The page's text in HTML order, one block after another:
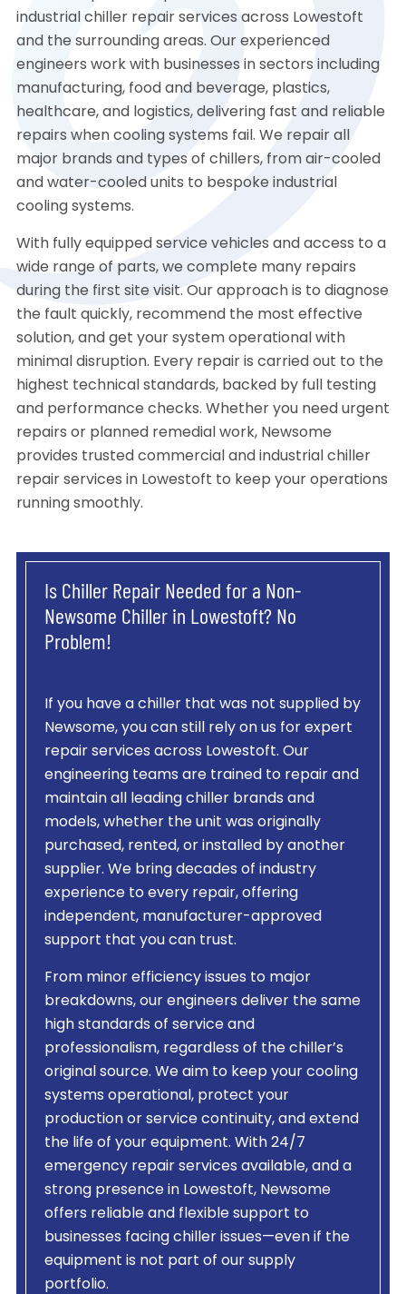
industrial chiller repair services across Lowestoft
and the surrounding areas. Our experienced
engineers work with businesses in sectors including
manufacturing, food and beverage, plastics,
healthcare, and logistics, delivering fast and reliable
repairs when cooling systems fail. We repair all
major brands and types of chillers, from air-cooled
and water-cooled units to bespoke industrial
cooling systems.
With fully equipped service vehicles and access to a
wide range of parts, we complete many repairs
during the first site visit. Our approach is to diagnose
the fault quickly, recommend the most effective
solution, and get your system operational with
minimal disruption. Every repair is carried out to the
highest technical standards, backed by full testing
and performance checks. Whether you need urgent
repairs or planned remedial work, Newsome
provides trusted commercial and industrial chiller
repair services in Lowestoft to keep your operations
running smoothly.
Is Chiller Repair Needed for a Non-
Newsome Chiller in Lowestoft? No
Problem!
If you have a chiller that was not supplied by
Newsome, you can still rely on us for expert
repair services across Lowestoft. Our
engineering teams are trained to repair and
maintain all leading chiller brands and
models, whether the unit was originally
purchased, rented, or installed by another
supplier. We bring decades of industry
experience to every repair, offering
independent, manufacturer-approved
support that you can trust.
From minor efficiency issues to major
breakdowns, our engineers deliver the same
high standards of service and
professionalism, regardless of the chiller’s
original source. We aim to keep your cooling
systems operational, protect your
production or service continuity, and extend
the life of your equipment. With 24/7
emergency repair services available, and a
strong presence in Lowestoft, Newsome
offers reliable and flexible support to
businesses facing chiller issues—even if the
equipment is not part of our supply
portfolio.